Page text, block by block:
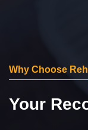
Why Choose
Your